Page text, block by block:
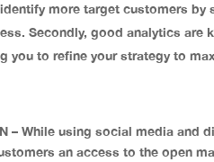
more target customers
Secondly, good analytics are
you to refine your strategy to
– While using social media
an access to the open